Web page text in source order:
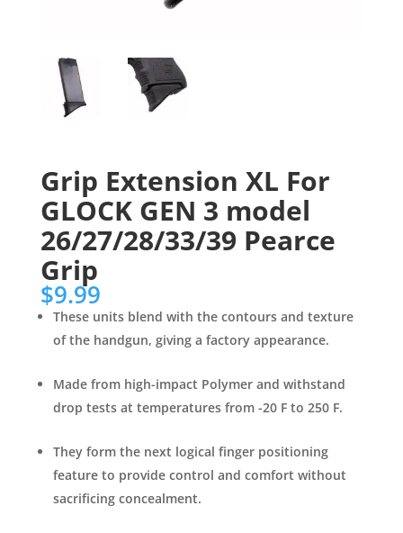
Grip Extension XL For
GLOCK GEN 3 model
26/27/28/33/39 Pearce
Grip
$9.99
These units blend with the contours and texture
of the handgun, giving a factory appearance.
Made from high-impact Polymer and withstand
drop tests at temperatures from -20 F to 250 F.
They form the next logical finger positioning
feature to provide control and comfort without
sacrificing concealment.